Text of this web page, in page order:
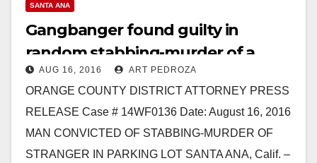
SANTA ANA
Gangbanger found guilty in
random stabbing-murder of a
stranger in a parking lot
AUG 16, 2016 ART PEDROZA
ORANGE COUNTY DISTRICT ATTORNEY PRESS
RELEASE Case # 14WF0136 Date: August 16, 2016
MAN CONVICTED OF STABBING-MURDER OF
STRANGER IN PARKING LOT SANTA ANA, Calif. –